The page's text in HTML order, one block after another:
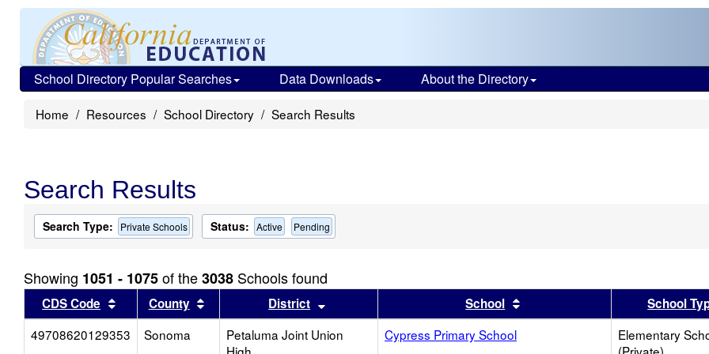
School Directory Popular Searches Data Downloads About the Directory
Home Resources School Directory Search Results
Search Results
Search Type: Private Schools Status: Active Pending
Showing 1051 - 1075of the3038 Schools found
CDS Code Sort results by this header
County Sort results by this header
District Sort results by this headerSchool Sort results by this header
School
49708620129353
Sonoma
Petaluma Joint Union
Cypress Primary School
Elementary